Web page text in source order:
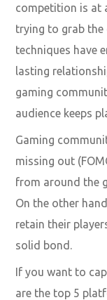
competition is at
trying to grab the
techniques have
lasting
gaming
audience keeps
Gaming
missing out
from around the
On the other
retain their
solid bond.
If you want to
are the top 5